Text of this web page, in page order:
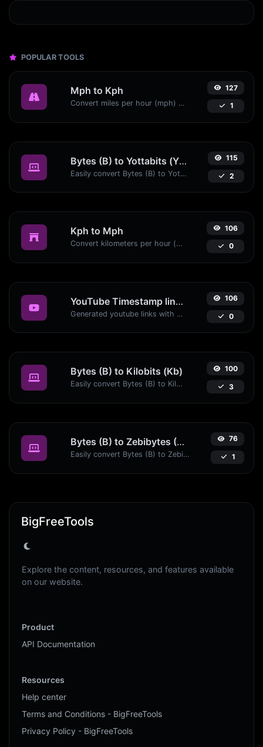
POPULAR TOOLS
Mph to Kph
Convert miles per hour (mph) to kilometers per hour (kph) with ease.
127
1
Bytes (B) to Yottabits (Yb)
Easily convert Bytes (B) to Yottabits (Yb) with this simple convertor.
115
2
Kph to Mph
Convert kilometers per hour (kph) to miles per hour (mph) with ease.
106
0
YouTube Timestamp link generator
Generated youtube links with exact start timestamp, helpful for mobile users.
106
0
Bytes (B) to Kilobits (Kb)
Easily convert Bytes (B) to Kilobits (Kb) with this simple convertor.
100
3
Bytes (B) to Zebibytes (ZiB)
Easily convert Bytes (B) to Zebibytes (ZiB) with this simple convertor.
76
1
BigFreeTools
Explore the content, resources, and features available
on our website.
Product
API Documentation
Resources
Help center
Terms and Conditions - BigFreeTools
Privacy Policy - BigFreeTools